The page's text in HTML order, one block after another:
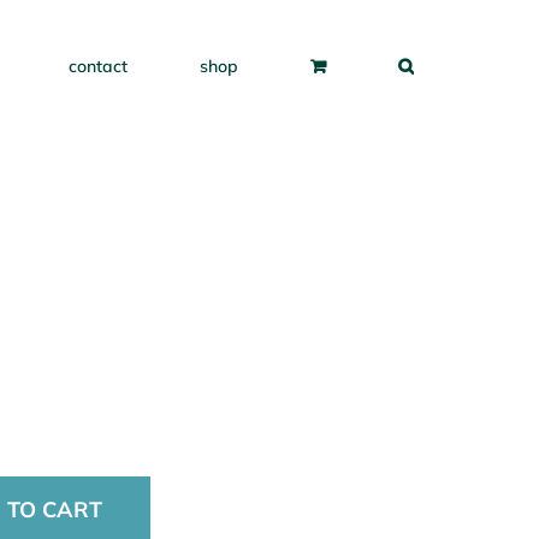
contact shop
CART